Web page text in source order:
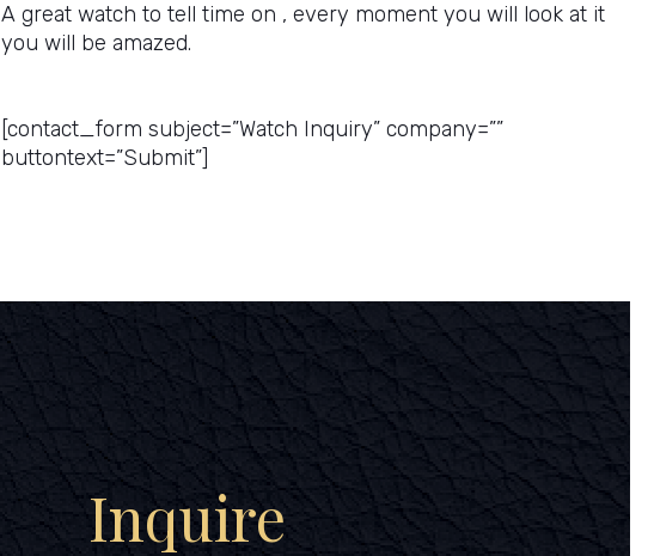
A great watch to tell time on , every moment you will look at it
you will be amazed.
[contact_form subject=”Watch Inquiry” company=””
buttontext=”Submit”]
Inquire